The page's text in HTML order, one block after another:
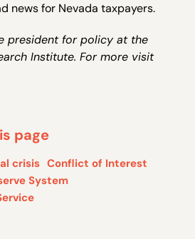
news for Nevada taxpayers.
president for policy at the
Institute. For more visit
page
crisis Conflict of Interest
System